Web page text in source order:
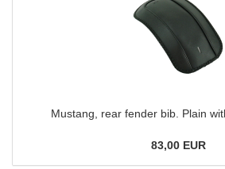
Mustang, rear fender bib. Plain
83,00 EUR